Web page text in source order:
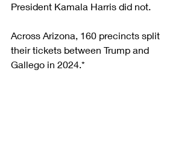
President Kamala Harris did not.
Across Arizona, 160 precincts split
their tickets between Trump and
Gallego in 2024.*